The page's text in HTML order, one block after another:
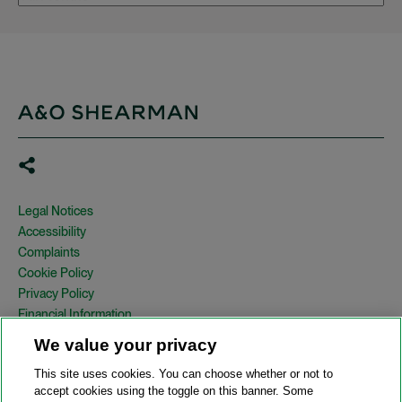
Legal Notices
Accessibility
Complaints
Cookie Policy
Privacy Policy
Financial Information
Country Specific Legal Notices
Site Map
We value your privacy
This site uses cookies. You can choose whether or not to
accept cookies using the toggle on this banner. Some